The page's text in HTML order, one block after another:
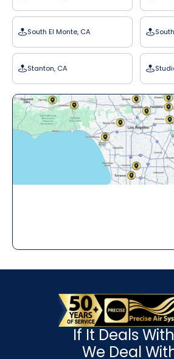
South El Monte, CA
Stanton, CA
If It Deals
We Deal